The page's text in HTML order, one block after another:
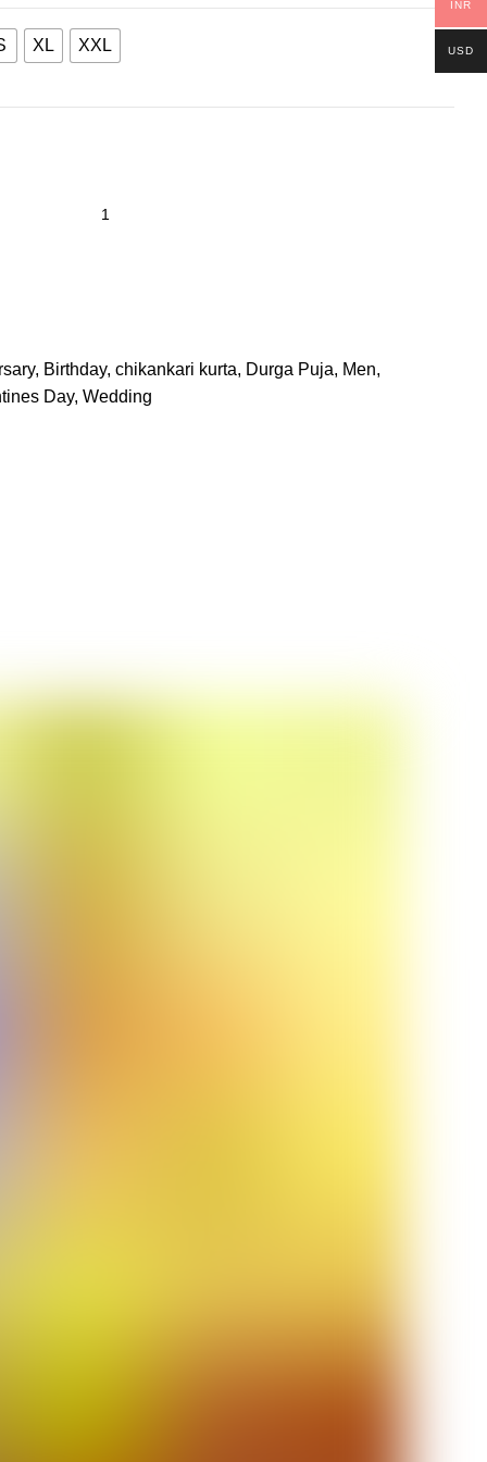
XL
XXL
, Birthday, chikankari kurta, Durga Puja, Men,
Day, Wedding
INR
USD